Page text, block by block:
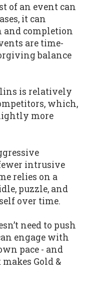
of an event can
it can
and completion
are time-
balance
is relatively
which,
more
intrusive
relies on a
puzzle, and
over time.
need to push
engage with
pace - and
Gold &